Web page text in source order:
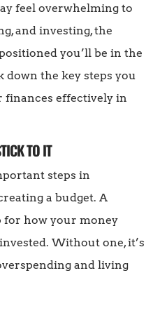
feel overwhelming to
and investing, the
you’ll be in the
the key steps you
finances effectively in
TO IT
steps in
a budget. A
for how your money
Without one, it’s
and living